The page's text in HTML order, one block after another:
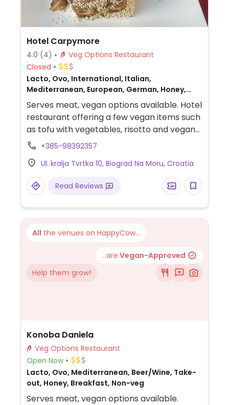
Hotel Carpymore
4.0 (4)
Veg Options Restaurant
Closed
Lacto, Ovo, International, Italian,
Mediterranean, European, German, Honey,
Non-veg
Serves meat, vegan options available. Hotel
restaurant offering a few vegan items such
as tofu with vegetables, risotto and vegan
sausages with vegetables.
+385-98392357
Ul. kralja Tvrtka 10, Biograd Na Moru, Croatia
Read Reviews
All the venues on HappyCow...
...are Vegan-Approved
Help them grow!
Konoba Daniela
Veg Options Restaurant
Open Now
Lacto, Ovo, Mediterranean, Beer/Wine, Take-
out, Honey, Breakfast, Non-veg
Serves meat, vegan options available.